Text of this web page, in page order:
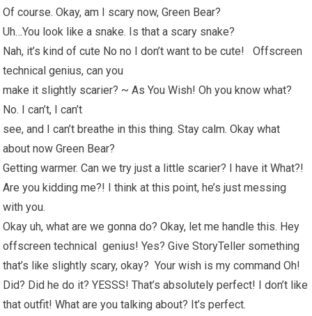
Of course. Okay, am I scary now, Green Bear?
Uh…You look like a snake. Is that a scary snake?
Nah, it’s kind of cute No no I don’t want to be cute! Offscreen
technical genius, can you
make it slightly scarier? ~ As You Wish! Oh you know what?
No. I can’t, I can’t
see, and I can’t breathe in this thing. Stay calm. Okay what
about now Green Bear?
Getting warmer. Can we try just a little scarier? I have it What?!
Are you kidding me?! I think at this point, he’s just messing
with you.
Okay uh, what are we gonna do? Okay, let me handle this. Hey
offscreen technical genius! Yes? Give StoryTeller something
that’s like slightly scary, okay? Your wish is my command Oh!
Did? Did he do it? YESSS! That’s absolutely perfect! I don’t like
that outfit! What are you talking about? It’s perfect.